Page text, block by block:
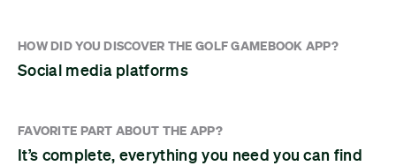
HOW DID YOU DISCOVER THE GOLF GAMEBOOK APP?
Social media platforms
FAVORITE PART ABOUT THE APP?
It’s complete, everything you need you can find